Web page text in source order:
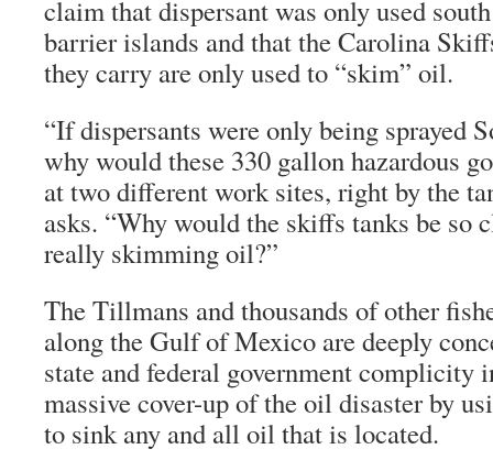
claim that dispersant was only used
barrier islands and that the Carolina
they carry are only used to “skim” oil.
“If dispersants were only being sprayed
why would these 330 gallon hazardous
at two different work sites, right by the
asks. “Why would the skiffs tanks be so
really skimming oil?”
The Tillmans and thousands of other
along the Gulf of Mexico are deeply
state and federal government complicity
massive cover-up of the oil disaster by
to sink any and all oil that is located.